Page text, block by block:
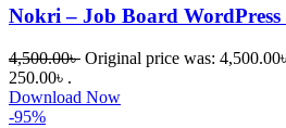
সমস্যায়
Nokri – Job Board WordPress
4,500.00৳ Original price was:
250.00৳ .
Download Now
-95%